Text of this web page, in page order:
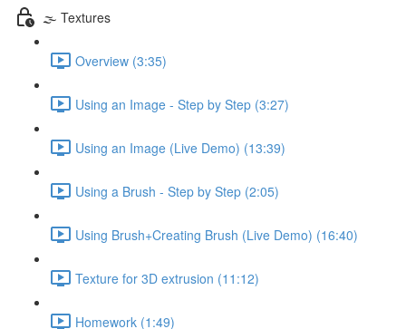
🌫️ Textures
Overview (3:35)
Using an Image - Step by Step (3:27)
Using an Image (Live Demo) (13:39)
Using a Brush - Step by Step (2:05)
Using Brush+Creating Brush (Live Demo) (16:40)
Texture for 3D extrusion (11:12)
Homework (1:49)